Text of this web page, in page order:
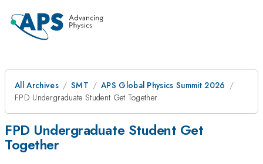
All Archives SMT
APS Global Physics Summit 2026
FPD Undergraduate Student Get Together
FPD Undergraduate Student Get
Together